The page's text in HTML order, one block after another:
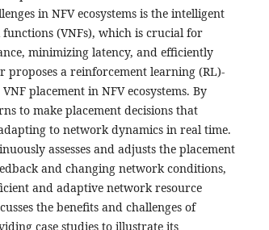
in NFV ecosystems is the intelligent
(VNFs), which is crucial for
minimizing latency, and efficiently
proposes a reinforcement learning (RL)-
placement in NFV ecosystems. By
to make placement decisions that
to network dynamics in real time.
assesses and adjusts the placement
and changing network conditions,
and adaptive network resource
the benefits and challenges of
case studies to illustrate its